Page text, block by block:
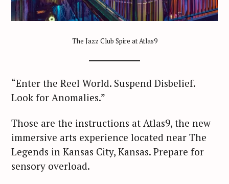
The Jazz Club Spire at Atlas9
“Enter the Reel World. Suspend Disbelief.
Look for Anomalies.”
Those are the instructions at Atlas9, the new
immersive arts experience located near The
Legends in Kansas City, Kansas. Prepare for
sensory overload.